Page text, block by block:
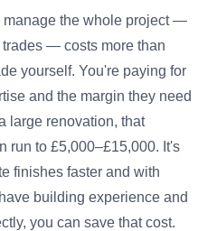
manage the whole project —
— costs more than
yourself. You're paying for
and the margin they need
large renovation, that
run to £5,000–£15,000. It's
finishes faster and with
building experience and
you can save that cost.